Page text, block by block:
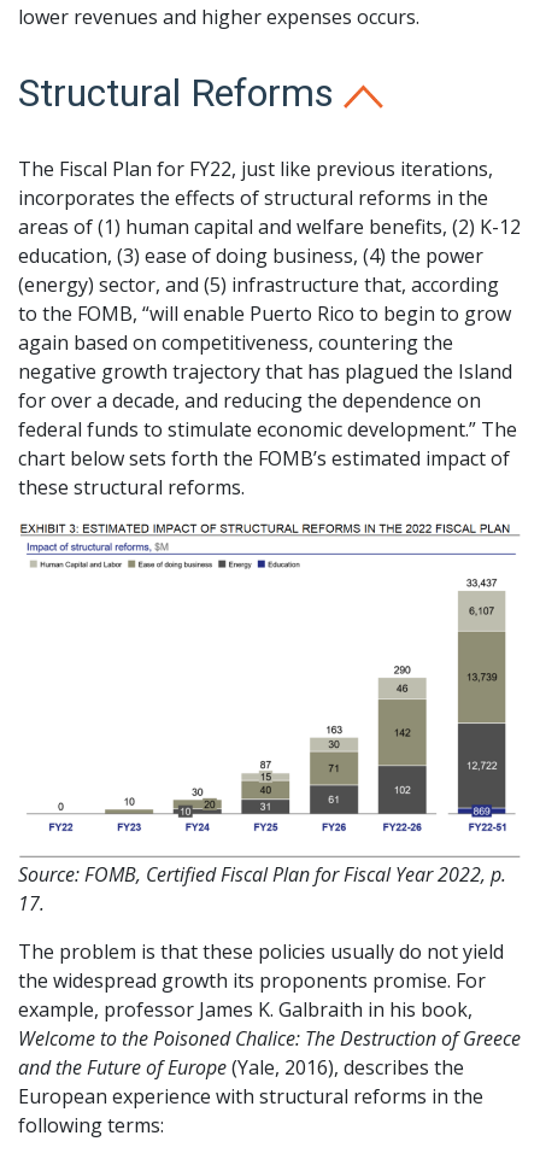
lower revenues and higher expenses occurs.
Structural Reforms
The Fiscal Plan for FY22, just like previous iterations,
incorporates the effects of structural reforms in the
areas of (1) human capital and welfare benefits, (2) K-12
education, (3) ease of doing business, (4) the power
(energy) sector, and (5) infrastructure that, according
to the FOMB, “will enable Puerto Rico to begin to grow
again based on competitiveness, countering the
negative growth trajectory that has plagued the Island
for over a decade, and reducing the dependence on
federal funds to stimulate economic development.” The
chart below sets forth the FOMB’s estimated impact of
these structural reforms.
Source: FOMB, Certified Fiscal Plan for Fiscal Year 2022, p.
17.
The problem is that these policies usually do not yield
the widespread growth its proponents promise. For
example, professor James K. Galbraith in his book,
Welcome to the Poisoned Chalice: The Destruction of Greece
and the Future of Europe(Yale, 2016), describes the
European experience with structural reforms in the
following terms: